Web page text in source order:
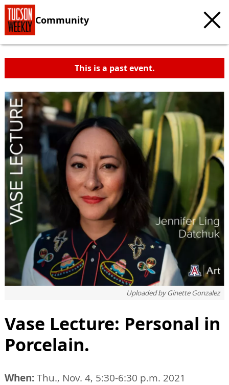
Community
This is a past event.
Uploaded byGinette Gonzalez
Vase Lecture: Personal in
Porcelain.
When:Thu., Nov. 4, 5:30-6:30 p.m. 2021